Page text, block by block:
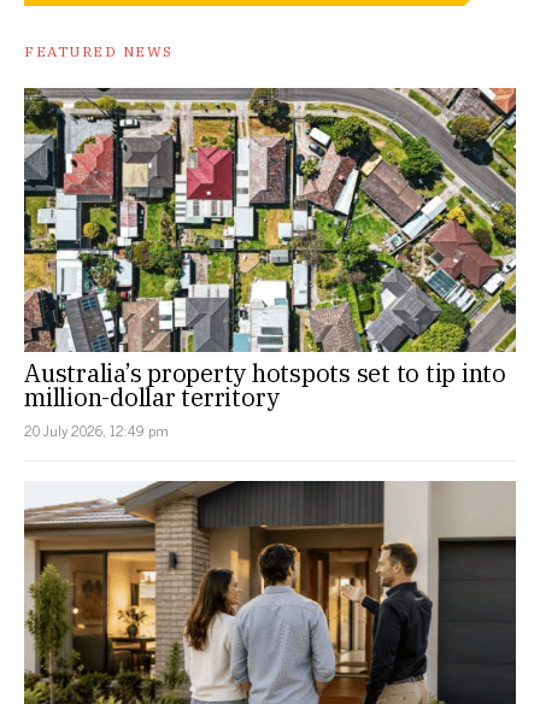
FEATURED NEWS
Australia’s property hotspots set to tip into
million-dollar territory
20 July 2026, 12:49 pm